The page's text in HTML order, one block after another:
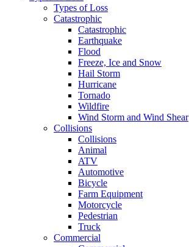
Types of Loss
Catastrophic
Catastrophic
Earthquake
Flood
Freeze, Ice and Snow
Hail Storm
Hurricane
Tornado
Wildfire
Wind Storm and Wind Shear
Collisions
Collisions
Animal
ATV
Automotive
Bicycle
Farm Equipment
Motorcycle
Pedestrian
Truck
Commercial